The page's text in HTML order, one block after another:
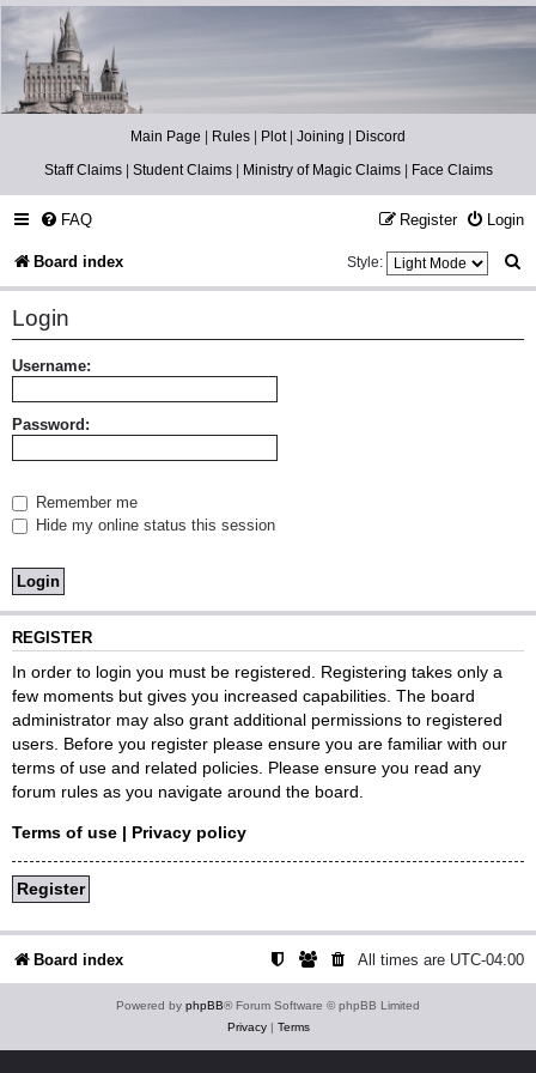
Catch The Snitch
A Harry Potter RPG
Main Page | Rules | Plot| Joining | Discord
Staff Claims| Student Claims| Ministry of Magic Claims| Face Claims
FAQ Login
Register
Board index
e
Style:
Login
Username:
Password:
Remember me
Hide my online status this session
REGISTER
In order to login you must be registered. Registering takes only a
few moments but gives you increased capabilities. The board
administrator may also grant additional permissions to registered
users. Before you register please ensure you are familiar with our
terms of use and related policies. Please ensure you read any
forum rules as you navigate around the board.
Terms of use | Privacy policy
Register
Board index All times are UTC-04:00
Powered by phpBB® Forum Software © phpBB Limited
Privacy| Terms